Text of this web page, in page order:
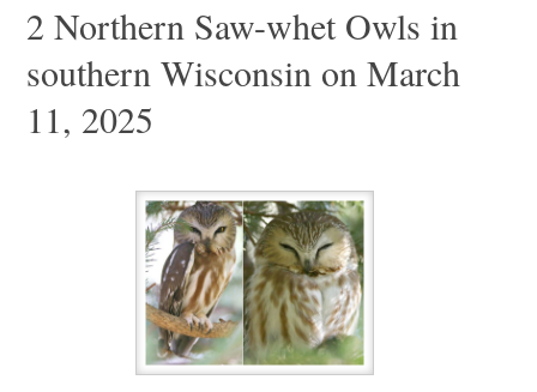
2 Northern Saw-whet Owls in
southern Wisconsin on March
11, 2025